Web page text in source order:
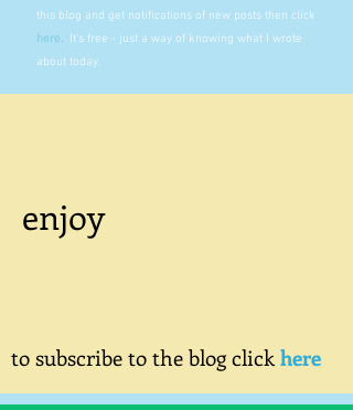
this blog and get notifications of new posts then click
here. It's free - just a way of knowing what I wrote
about today.
enjoy
to subscribe to the blog clickhere